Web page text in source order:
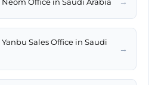
Sales Office in Saudi
→